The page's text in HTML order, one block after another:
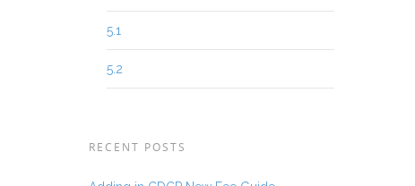
5.1
5.2
RECENT POSTS